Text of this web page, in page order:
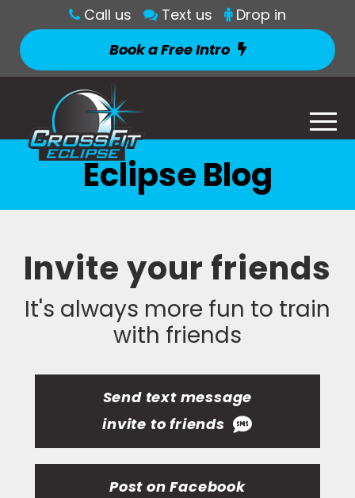
Call us Text us
Drop in
Book a Free Intro
Eclipse Blog
Invite your friends
It's always more fun to train
with friends
Send text message
invite to friends
Post on Facebook